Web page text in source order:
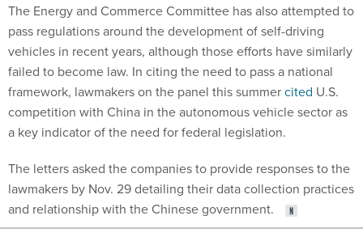
The Energy and Commerce Committee has also attempted to
pass regulations around the development of self-driving
vehicles in recent years, although those efforts have similarly
failed to become law. In citing the need to pass a national
framework, lawmakers on the panel this summercited U.S.
competition with China in the autonomous vehicle sector as
a key indicator of the need for federal legislation.
The letters asked the companies to provide responses to the
lawmakers by Nov. 29 detailing their data collection practices
and relationship with the Chinese government.